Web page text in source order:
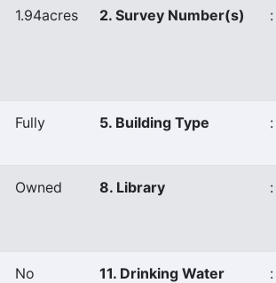
1.94acres 2. Survey Number(s) :
Fully 5. Building Type :
Owned 8. Library :
No 11. Drinking Water :